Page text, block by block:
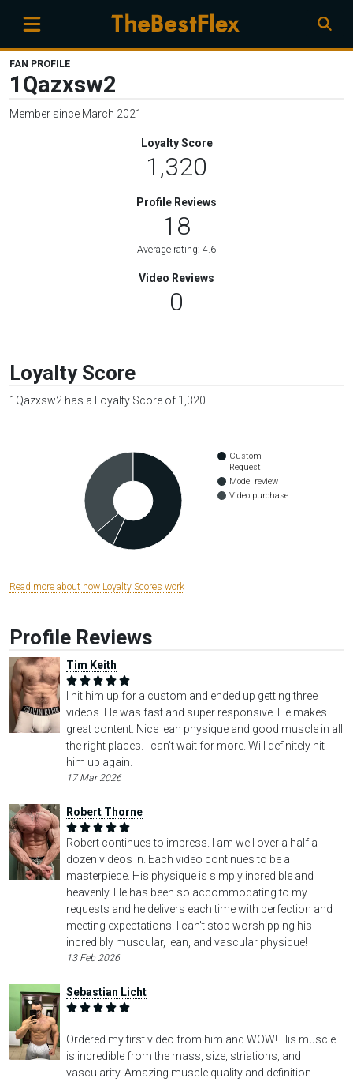
FAN PROFILE
1Qazxsw2
Member since March 2021
Loyalty Score
1,320
Profile Reviews
18
Average rating: 4.6
Video Reviews
0
Loyalty Score
1Qazxsw2 has a Loyalty Score of 1,320 .
Custom
Request
Model review
Video purchase
Read more about how Loyalty Scores work
Profile Reviews
Tim Keith
I hit him up for a custom and ended up getting three
videos. He was fast and super responsive. He makes
great content. Nice lean physique and good muscle in all
the right places. I can't wait for more. Will definitely hit
him up again.
17 Mar 2026
Robert Thorne
Robert continues to impress. I am well over a half a
dozen videos in. Each video continues to be a
masterpiece. His physique is simply incredible and
heavenly. He has been so accommodating to my
requests and he delivers each time with perfection and
meeting expectations. I can't stop worshipping his
incredibly muscular, lean, and vascular physique!
13 Feb 2026
Sebastian Licht
Ordered my first video from him and WOW! His muscle
is incredible from the mass, size, striations, and
vascularity. Amazing muscle quality and definition.